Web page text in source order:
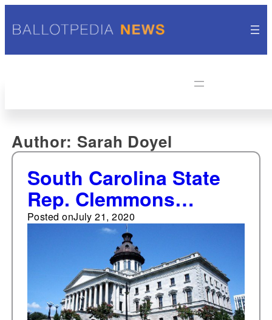
Author: Sarah Doyel
South Carolina State
Rep. Clemmons
resigns from
legislature
Posted onJuly 21, 2020